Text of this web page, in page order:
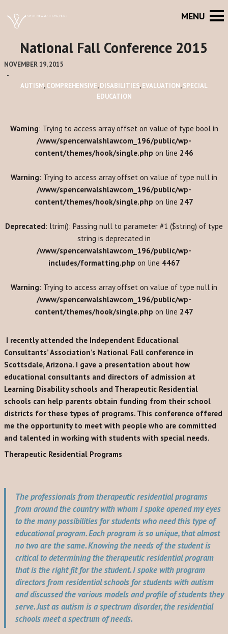
National Fall Conference 2015
NOVEMBER 19, 2015
-
AUTISM,COMPREHENSIVE,DISABILITIES,EVALUATION,SPECIAL
EDUCATION
Warning: Trying to access array offset on value of type bool in
/www/spencerwalshlawcom_196/public/wp-
content/themes/hook/single.php on line 246
Warning: Trying to access array offset on value of type null in
/www/spencerwalshlawcom_196/public/wp-
content/themes/hook/single.php on line 247
Deprecated: ltrim(): Passing null to parameter #1 ($string) of type
string is deprecated in
/www/spencerwalshlawcom_196/public/wp-
includes/formatting.php on line 4467
Warning: Trying to access array offset on value of type null in
/www/spencerwalshlawcom_196/public/wp-
content/themes/hook/single.php on line 247
I recently attended the Independent Educational
Consultants’ Association’s National Fall conference in
Scottsdale, Arizona. I gave a presentation about how
educational consultants and directors of admission at
Learning Disability schools and Therapeutic Residential
schools can help parents obtain funding from their school
districts for these types of programs. This conference offered
me the opportunity to meet with people who are committed
and talented in working with students with special needs.
Therapeutic Residential Programs
The professionals from therapeutic residential programs
from around the country with whom I spoke opened my eyes
to the many possibilities for students who need this type of
educational program. Each program is so unique, that almost
no two are the same. Knowing the needs of the student is
critical to determining the therapeutic residential program
that is the right fit for the student. I spoke with program
directors from residential schools for students with autism
and discussed the various models and profile of students they
serve. Just as autism is a spectrum disorder, the residential
schools meet a spectrum of needs.